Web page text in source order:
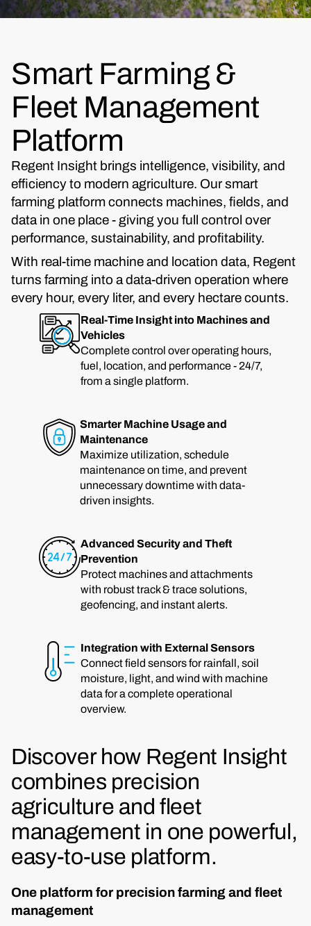
Smart Farming &
Fleet Management
Platform
Regent Insight brings intelligence, visibility, and
efficiency to modern agriculture. Our smart
farming platform connects machines, fields, and
data in one place - giving you full control over
performance, sustainability, and profitability.
With real-time machine and location data, Regent
turns farming into a data-driven operation where
every hour, every liter, and every hectare counts.
Real-Time Insight into Machines and
Vehicles
Complete control over operating hours,
fuel, location, and performance - 24/7,
from a single platform.
Smarter Machine Usage and
Maintenance
Maximize utilization, schedule
maintenance on time, and prevent
unnecessary downtime with data-
driven insights.
Advanced Security and Theft
Prevention
Protect machines and attachments
with robust track & trace solutions,
geofencing, and instant alerts.
Integration with External Sensors
Connect field sensors for rainfall, soil
moisture, light, and wind with machine
data for a complete operational
overview.
Discover how Regent Insight
combines precision
agriculture and fleet
management in one powerful,
easy-to-use platform.
One platform for precision farming and fleet
management